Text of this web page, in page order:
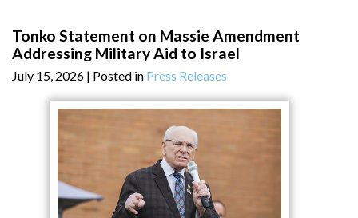
Tonko Statement on Massie Amendment
Addressing Military Aid to Israel
July 15, 2026 | Posted in Press Releases